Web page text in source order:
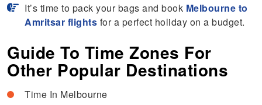
It’s time to pack your bags and book Melbourne to
Amritsar flights for a perfect holiday on a budget.
Guide To Time Zones For
Other Popular Destinations
Time In Melbourne